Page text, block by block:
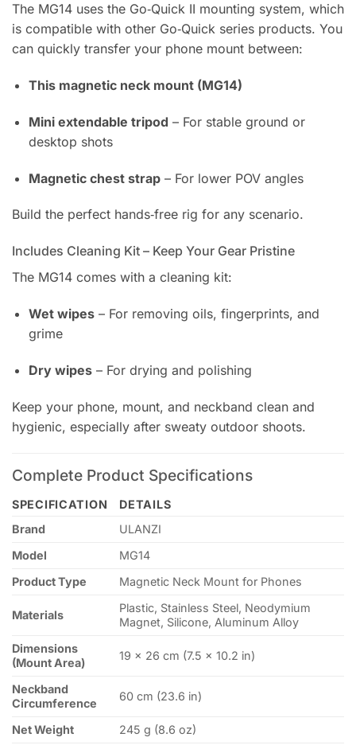
The MG14 uses the Go‑Quick II mounting system, which
is compatible with other Go‑Quick series products. You
can quickly transfer your phone mount between:
This magnetic neck mount (MG14)
Mini extendable tripod – For stable ground or
desktop shots
Magnetic chest strap– For lower POV angles
Build the perfect hands‑free rig for any scenario.
Includes Cleaning Kit – Keep Your Gear Pristine
The MG14 comes with a cleaning kit:
Wet wipes– For removing oils, fingerprints, and
grime
Dry wipes– For drying and polishing
Keep your phone, mount, and neckband clean and
hygienic, especially after sweaty outdoor shoots.
Complete Product Specifications
SPECIFICATION
DETAILS
Brand
ULANZI
Model
MG14
Product Type
Magnetic Neck Mount for Phones
Materials
Plastic, Stainless Steel, Neodymium
Magnet, Silicone, Aluminum Alloy
Dimensions
(Mount Area)
19 × 26 cm (7.5 × 10.2 in)
Neckband
Circumference
60 cm (23.6 in)
Net Weight
245 g (8.6 oz)